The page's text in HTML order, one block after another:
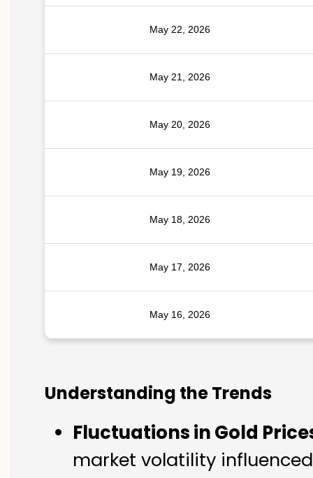
May 22, 2026
May 21, 2026
May 20, 2026
May 19, 2026
May 18, 2026
May 17, 2026
May 16, 2026
Understanding the Trends
Fluctuations in Gold
market volatility